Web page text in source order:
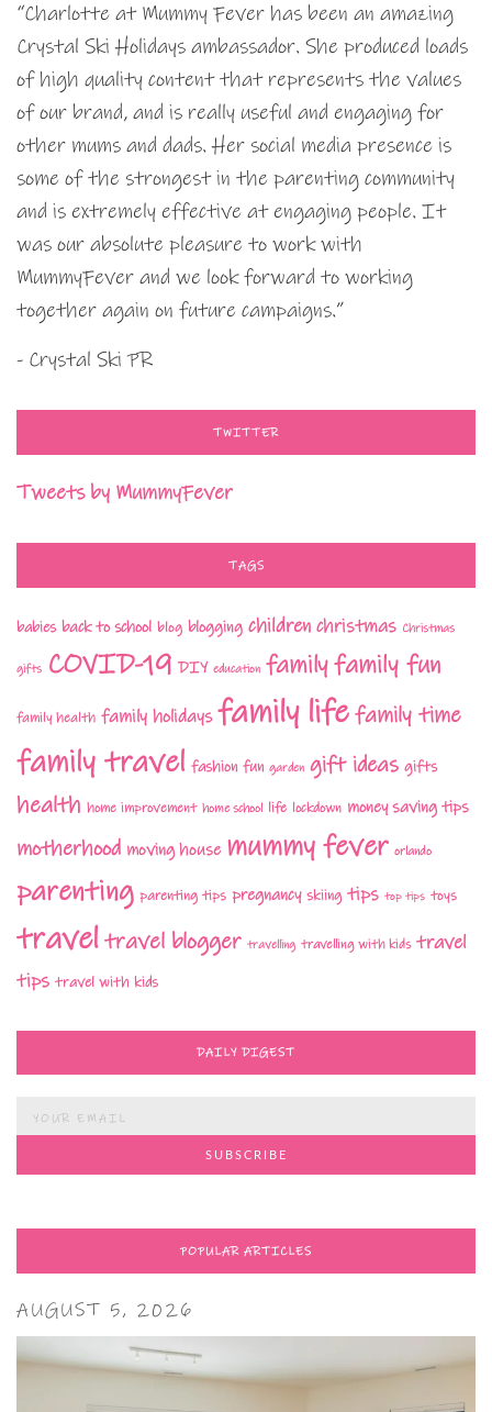
“Charlotte at Mummy Fever has been an amazing
Crystal Ski Holidays ambassador. She produced loads
of high quality content that represents the values
of our brand, and is really useful and engaging for
other mums and dads. Her social media presence is
some of the strongest in the parenting community
and is extremely effective at engaging people. It
was our absolute pleasure to work with
MummyFever and we look forward to working
together again on future campaigns.”
- Crystal Ski PR
TWITTER
Tweets by MummyFever
TAGS
babies back to school blog blogging children christmas Christmas
gifts COVID-19 DIY education familyfamily fun
family health family holidays family lifefamily time
family travel fashion fun garden gift ideas gifts
health home improvement home school life lockdown money saving tips
motherhood moving house mummy fever orlando
parenting parenting tips pregnancy skiing tips top tips toys
traveltravel blogger travelling travelling with kids travel
tips travel with kids
DAILY DIGEST
POPULAR ARTICLES
AUGUST 5, 2026